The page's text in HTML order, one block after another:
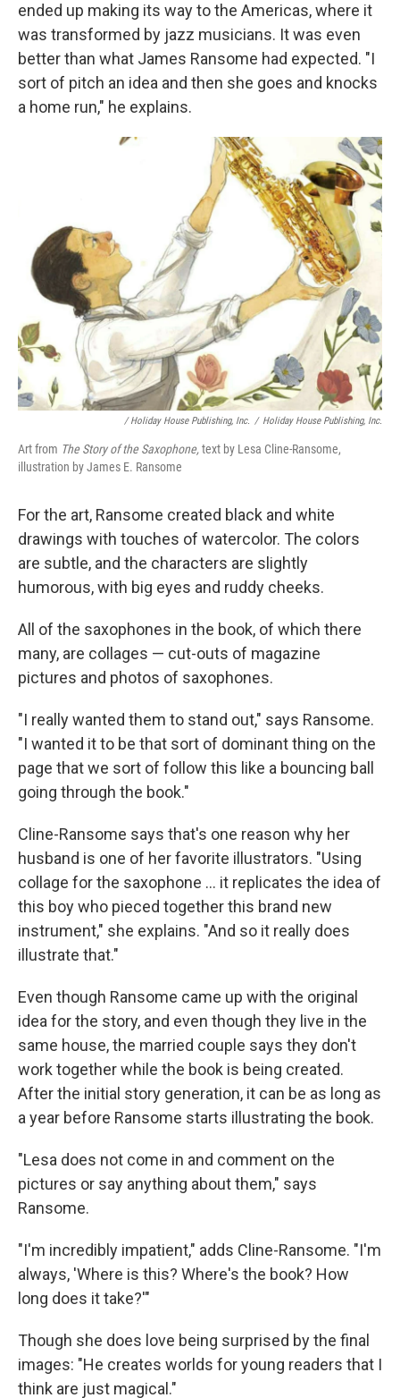
ended up making its way to the Americas, where it
was transformed by jazz musicians. It was even
better than what James Ransome had expected. "I
sort of pitch an idea and then she goes and knocks
a home run," he explains.
/ Holiday House Publishing, Inc. / Holiday House Publishing, Inc.
Art from The Story of the Saxophone,text by Lesa Cline-Ransome,
illustration by James E. Ransome
For the art, Ransome created black and white
drawings with touches of watercolor. The colors
are subtle, and the characters are slightly
humorous, with big eyes and ruddy cheeks.
All of the saxophones in the book, of which there
many, are collages — cut-outs of magazine
pictures and photos of saxophones.
"I really wanted them to stand out," says Ransome.
"I wanted it to be that sort of dominant thing on the
page that we sort of follow this like a bouncing ball
going through the book."
Cline-Ransome says that's one reason why her
husband is one of her favorite illustrators. "Using
collage for the saxophone ... it replicates the idea of
this boy who pieced together this brand new
instrument," she explains. "And so it really does
illustrate that."
Even though Ransome came up with the original
idea for the story, and even though they live in the
same house, the married couple says they don't
work together while the book is being created.
After the initial story generation, it can be as long as
a year before Ransome starts illustrating the book.
"Lesa does not come in and comment on the
pictures or say anything about them," says
Ransome.
"I'm incredibly impatient," adds Cline-Ransome. "I'm
always, 'Where is this? Where's the book? How
long does it take?'"
Though she does love being surprised by the final
images: "He creates worlds for young readers that I
think are just magical."